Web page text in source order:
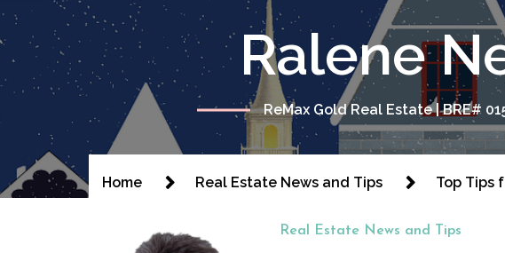
Ralene
ReMax Gold Real Estate | BRE#
Home Real Estate News and Tips Top Tips
Real Estate News and Tips